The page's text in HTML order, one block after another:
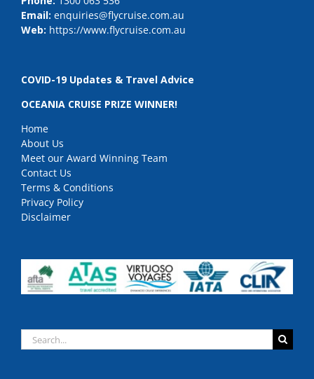
Email: enquiries@flycruise.com.au
Web: https://www.flycruise.com.au
COVID-19 Updates & Travel Advice
OCEANIA CRUISE PRIZE WINNER!
Home
About Us
Meet our Award Winning Team
Contact Us
Terms & Conditions
Privacy Policy
Disclaimer
Search
for: